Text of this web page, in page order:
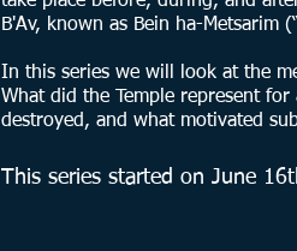
B'Av, known as Bein ha-Metsarim
In this series we will look at the
What did the Temple represent
destroyed, and what motivated
This series started on June